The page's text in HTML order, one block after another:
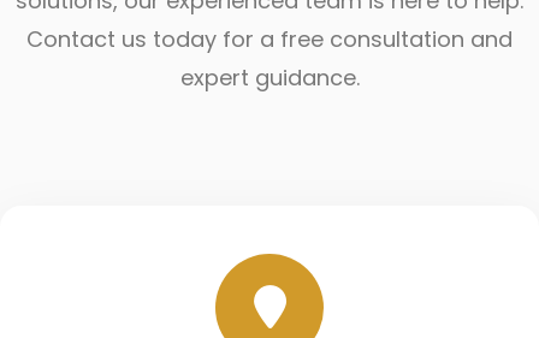
Contact us today for a free consultation and
expert guidance.